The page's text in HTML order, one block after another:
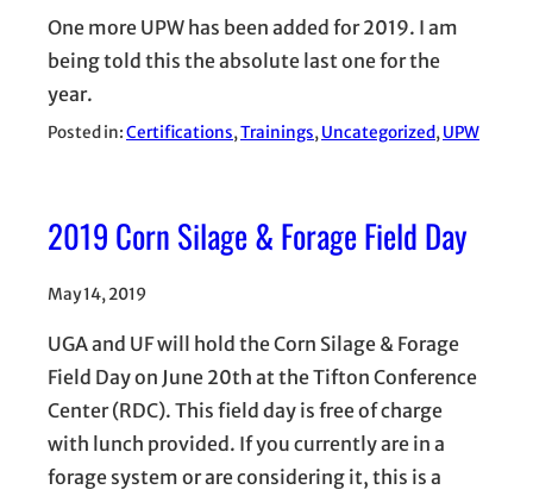
One more UPW has been added for 2019. I am
being told this the absolute last one for the
year.
Posted in:Certifications, Trainings, Uncategorized, UPW
2019 Corn Silage & Forage Field Day
May 14, 2019
UGA and UF will hold the Corn Silage & Forage
Field Day on June 20th at the Tifton Conference
Center (RDC). This field day is free of charge
with lunch provided. If you currently are in a
forage system or are considering it, this is a